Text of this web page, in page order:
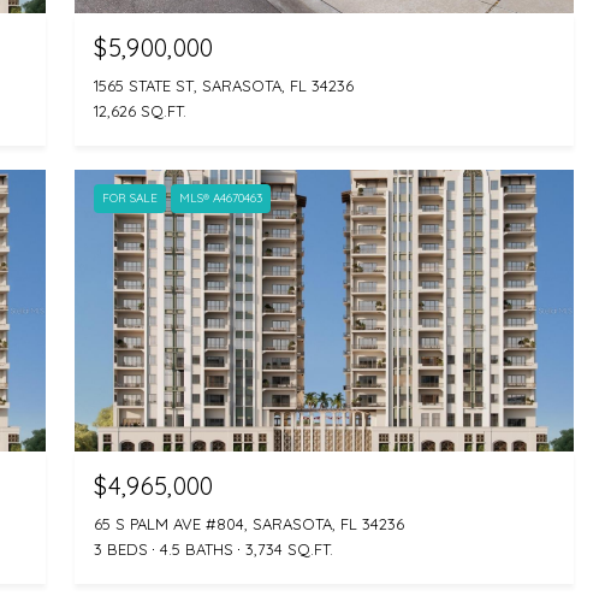
$5,900,000
1565 STATE ST, SARASOTA, FL 34236
12,626 SQ.FT.
FOR SALE MLS® A4670463
$4,965,000
65 S PALM AVE #804, SARASOTA, FL 34236
3 BEDS
4.5 BATHS 3,734 SQ.FT.